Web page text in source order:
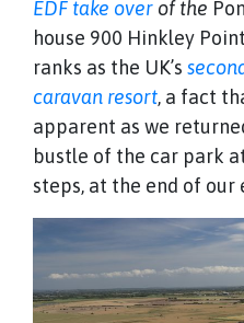
EDF take over of the
house 900 Hinkley
ranks as the UK’s
caravan resort, a fact
apparent as we
bustle of the car park
steps, at the end of our